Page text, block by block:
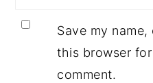
Save my
this browser
comment.